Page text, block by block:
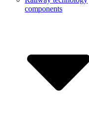
components